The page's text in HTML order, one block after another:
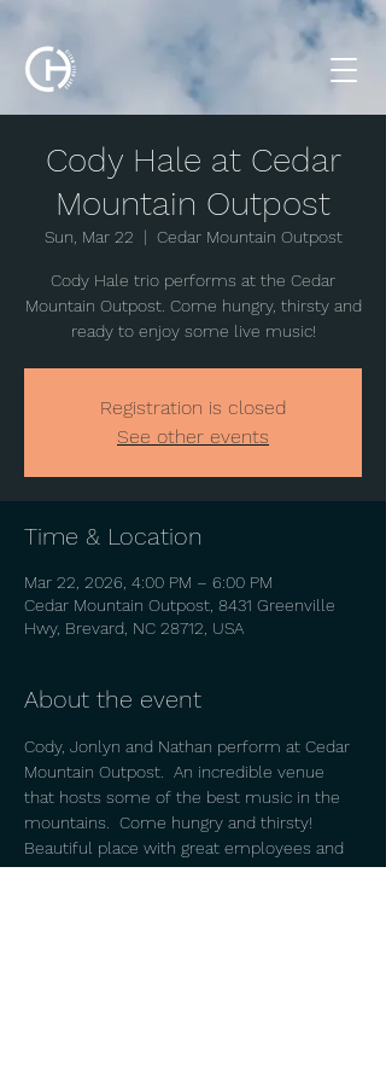
Cody Hale at Cedar
Mountain Outpost
Sun, Mar 22
  |
Cedar Mountain Outpost
Cody Hale trio performs at the Cedar
Mountain Outpost. Come hungry, thirsty and
ready to enjoy some live music!
Registration is closed
See other events
Time & Location
Mar 22, 2026, 4:00 PM – 6:00 PM
Cedar Mountain Outpost, 8431 Greenville
Hwy, Brevard, NC 28712, USA
About the event
Cody, Jonlyn and Nathan perform at Cedar
Mountain Outpost.  An incredible venue
that hosts some of the best music in the
mountains.  Come hungry and thirsty!
Beautiful place with great employees and
owners.